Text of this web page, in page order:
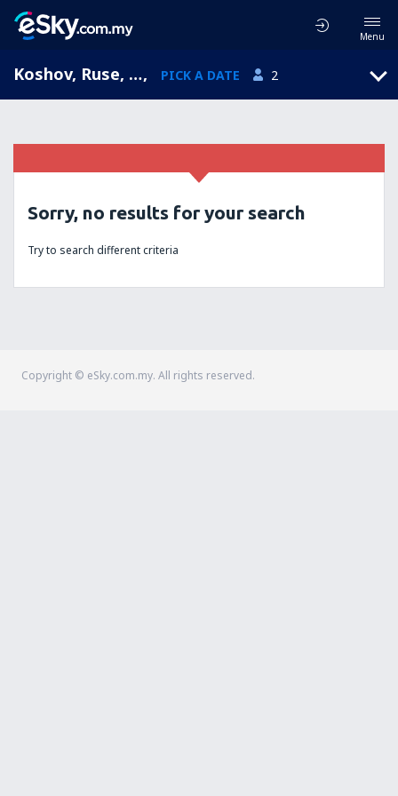
Menu
Koshov, Ruse, Bulgaria, PICK A DATE 2
Sorry, no results for your search
Try to search different criteria
Copyright © eSky.com.my. All rights reserved.